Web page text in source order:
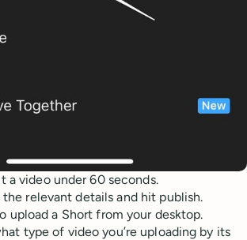
a video under 60 seconds.
relevant details and hit publish.
upload a Short from your desktop.
type of video you’re uploading by its